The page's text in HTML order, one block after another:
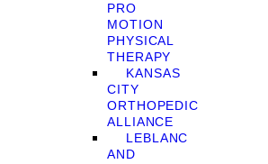
PRO
MOTION
PHYSICAL
THERAPY
KANSAS
CITY
ORTHOPEDIC
ALLIANCE
LEBLANC
AND